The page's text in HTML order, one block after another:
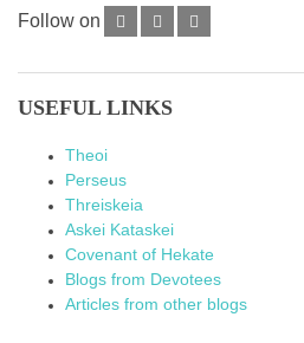
Follow on
USEFUL LINKS
Theoi
Perseus
Threiskeia
Askei Kataskei
Covenant of Hekate
Blogs from Devotees
Articles from other blogs